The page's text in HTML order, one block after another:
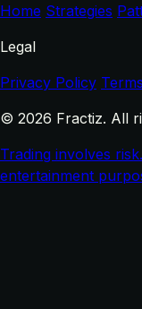
Home Strategies
Legal
Privacy Policy
© 2026 Fractiz. All
Trading involves
entertainment